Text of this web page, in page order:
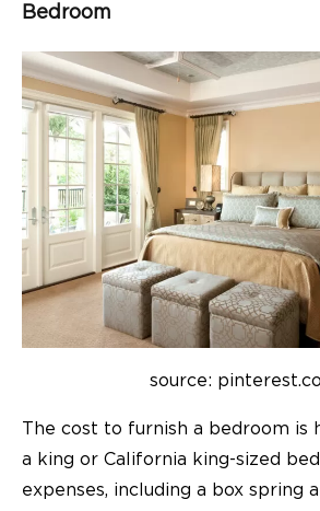
Bedroom
source:
The cost to furnish a bedroom is
a king or California king-sized
expenses, including a box spring